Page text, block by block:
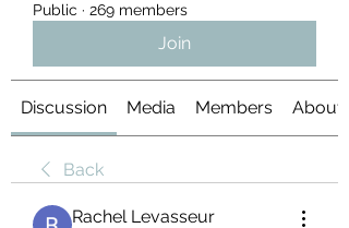
Public · 269 members
Join
Discussion Media Members About
Back
Rachel Levasseur